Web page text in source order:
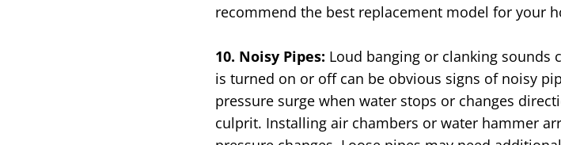
recommend the best replacement model for your
10. Noisy Pipes: Loud banging or clanking
is turned on or off can be obvious signs of noisy
pressure surge when water stops or changes
culprit. Installing air chambers or water hammer